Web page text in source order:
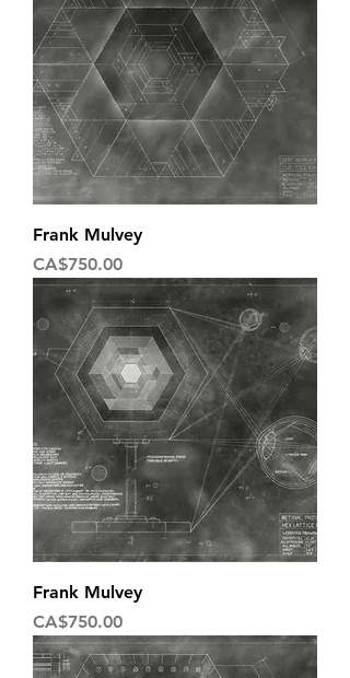
Frank Mulvey
Price
CA$750.00
Frank Mulvey
Price
CA$750.00